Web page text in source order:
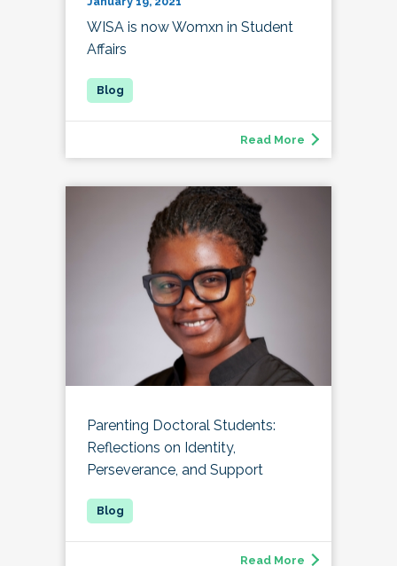
WISA is now Womxn in Student
Affairs
Read More
Parenting Doctoral Students:
Reflections on Identity,
Perseverance, and Support
Read More